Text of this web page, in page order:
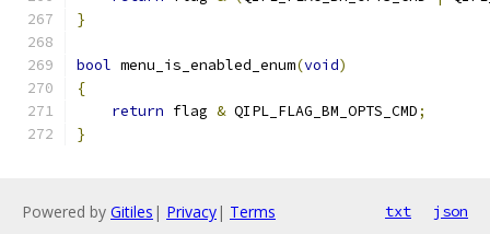
}
bool menu_is_enabled_enum(void)
{
return flag & QIPL_FLAG_BM_OPTS_CMD;
}
Powered by Gitiles | Privacy| Terms txt json